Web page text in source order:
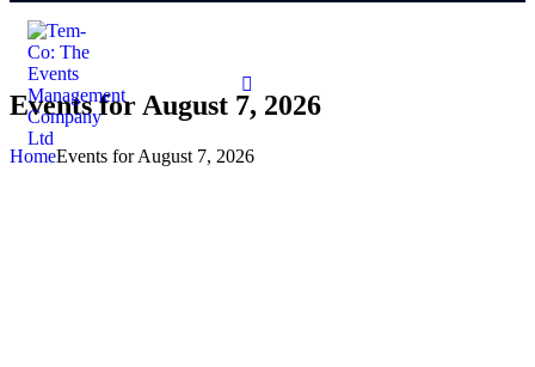
Events for August 7, 2026
HomeEvents for August 7, 2026